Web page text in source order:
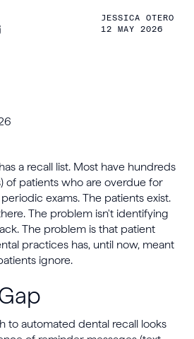
JESSICA OTERO
12 MAY 2026
a recall list. Most have hundreds
of patients who are overdue for
exams. The patients exist.
The problem isn't identifying
The problem is that patient
practices has, until now, meant
ignore.
to automated dental recall looks